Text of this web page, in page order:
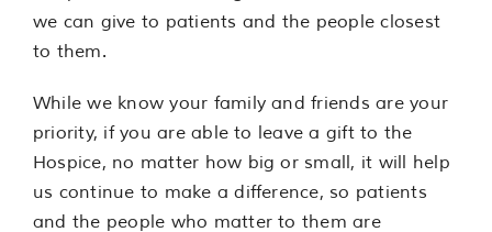
we can give to patients and the people closest
to them.
While we know your family and friends are your
priority, if you are able to leave a gift to the
Hospice, no matter how big or small, it will help
us continue to make a difference, so patients
and the people who matter to them are